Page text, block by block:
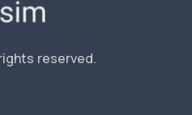
reserved.